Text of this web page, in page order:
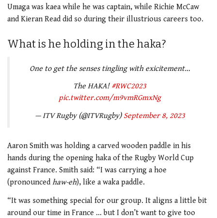
Umaga was kaea while he was captain, while Richie McCaw
and Kieran Read did so during their illustrious careers too.
What is he holding in the haka?
One to get the senses tingling with exicitement…
The HAKA! #RWC2023
pic.twitter.com/m9vmRGmxNg
— ITV Rugby (@ITVRugby) September 8, 2023
Aaron Smith was holding a carved wooden paddle in his
hands during the opening haka of the Rugby World Cup
against France. Smith said: “I was carrying a hoe
(pronounced haw-eh), like a waka paddle.
“It was something special for our group. It aligns a little bit
around our time in France … but I don’t want to give too